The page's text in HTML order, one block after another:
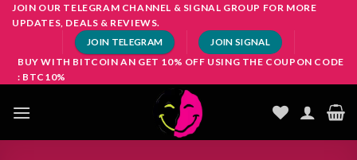
SkipJOIN OUR TELEGRAM CHANNEL & SIGNAL GROUP FOR MORE
UPDATES, DEALS & REVIEWS.
JOIN TELEGRAM JOIN SIGNAL
BUY WITH BITCOIN AN GET 10% OFF USING THE COUPON CODE
: BTC10%